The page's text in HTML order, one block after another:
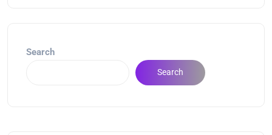
Search
Search